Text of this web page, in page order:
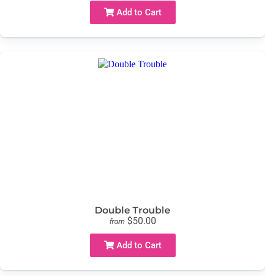
Add to Cart
Double Trouble
from $50.00
Add to Cart